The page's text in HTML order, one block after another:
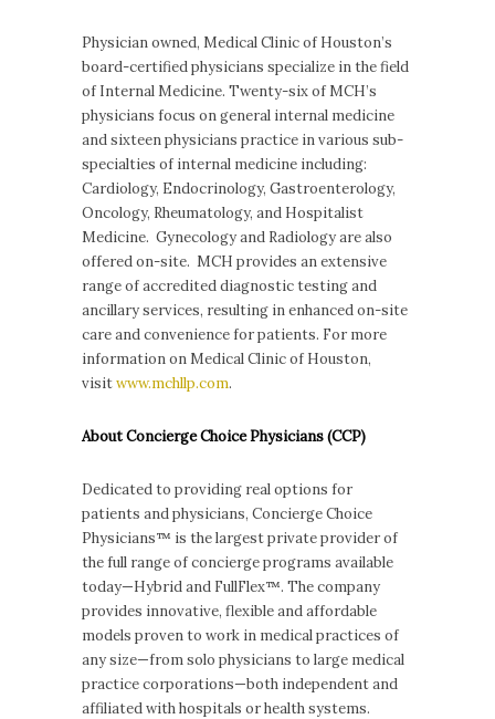
Physician owned, Medical Clinic of Houston’s
board-certified physicians specialize in the field
of Internal Medicine. Twenty-six of MCH’s
physicians focus on general internal medicine
and sixteen physicians practice in various sub-
specialties of internal medicine including:
Cardiology, Endocrinology, Gastroenterology,
Oncology, Rheumatology, and Hospitalist
Medicine. Gynecology and Radiology are also
offered on-site. MCH provides an extensive
range of accredited diagnostic testing and
ancillary services, resulting in enhanced on-site
care and convenience for patients. For more
information on Medical Clinic of Houston,
visitwww.mchllp.com.
About Concierge Choice Physicians (CCP)
Dedicated to providing real options for
patients and physicians, Concierge Choice
Physicians™ is the largest private provider of
the full range of concierge programs available
today—Hybrid and FullFlex™. The company
provides innovative, flexible and affordable
models proven to work in medical practices of
any size—from solo physicians to large medical
practice corporations—both independent and
affiliated with hospitals or health systems.